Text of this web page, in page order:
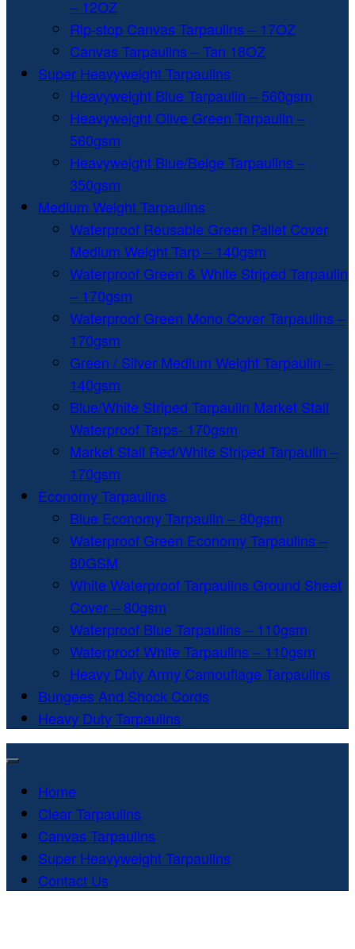
– 12OZ
Rip-stop Canvas Tarpaulins – 17OZ
Canvas Tarpaulins – Tan 18OZ
Super Heavyweight Tarpaulins
Heavyweight Blue Tarpaulin – 560gsm
Heavyweight Olive Green Tarpaulin –
560gsm
Heavyweight Blue/Beige Tarpaulins –
350gsm
Medium Weight Tarpaulins
Waterproof Reusable Green Pallet Cover
Medium Weight Tarp – 140gsm
Waterproof Green & White Striped Tarpaulin
– 170gsm
Waterproof Green Mono Cover Tarpaulins –
170gsm
Green / Silver Medium Weight Tarpaulin –
140gsm
Blue/White Striped Tarpaulin Market Stall
Waterproof Tarps- 170gsm
Market Stall Red/White Striped Tarpaulin –
170gsm
Economy Tarpaulins
Blue Economy Tarpaulin – 80gsm
Waterproof Green Economy Tarpaulins –
80GSM
White Waterproof Tarpaulins Ground Sheet
Cover – 80gsm
Waterproof Blue Tarpaulins – 110gsm
Waterproof White Tarpaulins – 110gsm
Heavy Duty Army Camouflage Tarpaulins
Bungees And Shock Cords
Heavy Duty Tarpaulins
Home
Clear Tarpaulins
Canvas Tarpaulins
Super Heavyweight Tarpaulins
Contact Us